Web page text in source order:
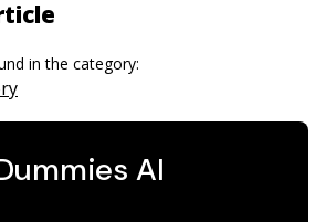
in the category: